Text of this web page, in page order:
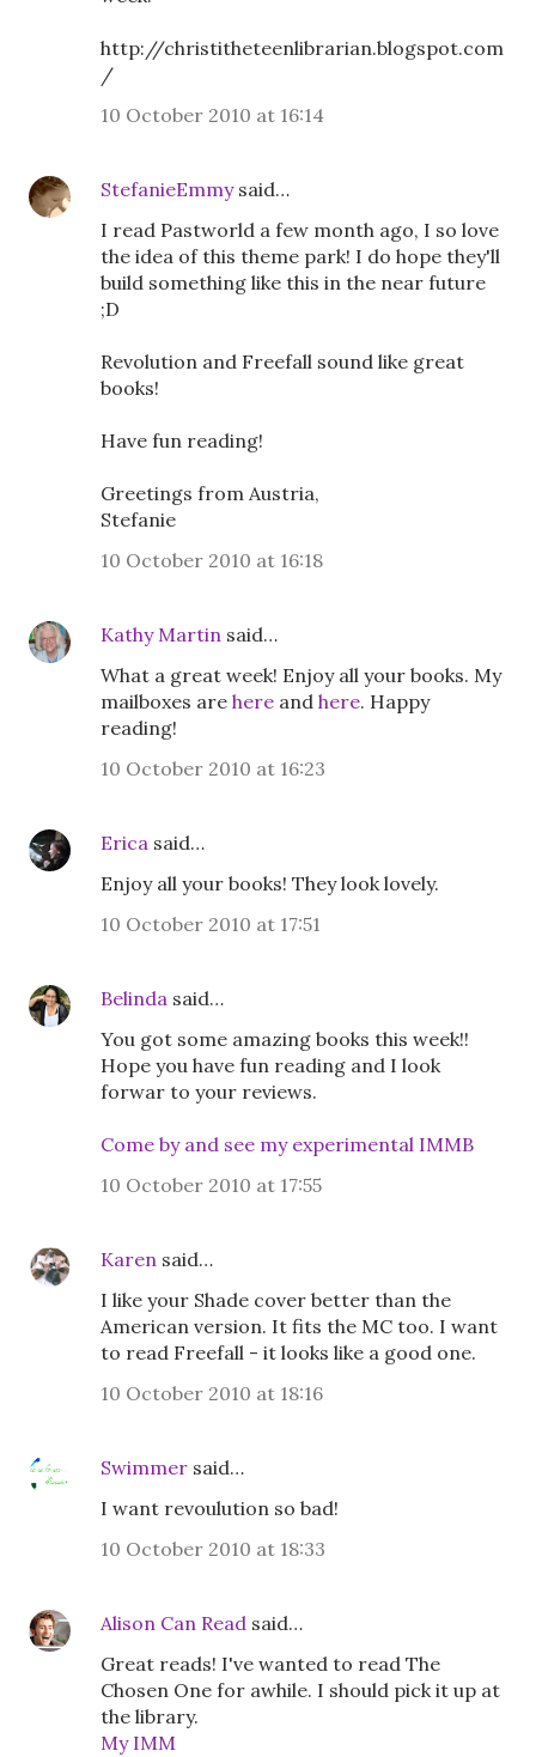
http://christitheteenlibrarian.blogspot.com
/
10 October 2010 at 16:14
StefanieEmmysaid…
I read Pastworld a few month ago, I so love
the idea of this theme park! I do hope they'll
build something like this in the near future
;D
Revolution and Freefall sound like great
books!
Have fun reading!
Greetings from Austria,
Stefanie
10 October 2010 at 16:18
Kathy Martin said…
What a great week! Enjoy all your books. My
mailboxes are here and here. Happy
reading!
10 October 2010 at 16:23
Erica said…
Enjoy all your books! They look lovely.
10 October 2010 at 17:51
Belinda said…
You got some amazing books this week!!
Hope you have fun reading and I look
forwar to your reviews.
Come by and see my experimental IMMB
10 October 2010 at 17:55
Karen said…
I like your Shade cover better than the
American version. It fits the MC too. I want
to read Freefall - it looks like a good one.
10 October 2010 at 18:16
Swimmer said…
I want revoulution so bad!
10 October 2010 at 18:33
Alison Can Read said…
Great reads! I've wanted to read The
Chosen One for awhile. I should pick it up at
the library.
My IMM